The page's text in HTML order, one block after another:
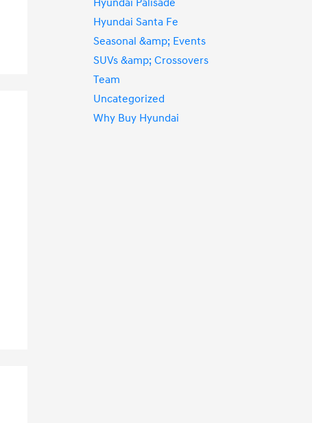
Hyundai Palisade
Hyundai Santa Fe
Seasonal &amp; Events
SUVs &amp; Crossovers
Team
Uncategorized
Why Buy Hyundai